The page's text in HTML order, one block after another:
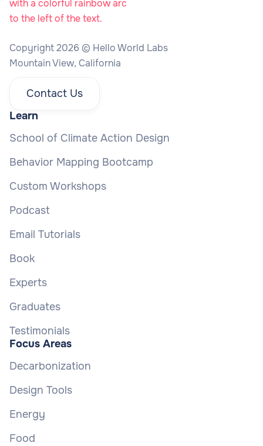
Copyright 2026 © Hello World Labs
Mountain View, California
Contact Us
Learn
School of Climate Action Design
Behavior Mapping Bootcamp
Custom Workshops
Podcast
Email Tutorials
Book
Experts
Graduates
Testimonials
Focus Areas
Decarbonization
Design Tools
Energy
Food